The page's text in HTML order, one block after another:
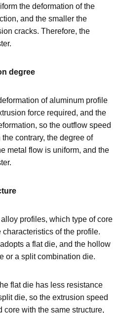
the deformation of the
and the smaller the
cracks. Therefore, the
degree
of aluminum profile
force required, and the
so the outflow speed
contrary, the degree of
metal flow is uniform, and the
profiles, which type of core
of the profile.
a flat die, and the hollow
or a split combination die.
flat die has less resistance
die, so the extrusion speed
core with the same structure,